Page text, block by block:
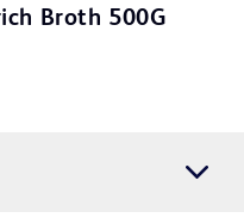
Broth 500G